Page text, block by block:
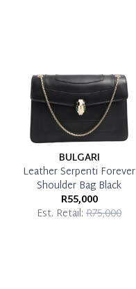
BULGARI
Leather Serpenti Forever
Shoulder Bag Black
R55,000
Est. Retail: R75,000